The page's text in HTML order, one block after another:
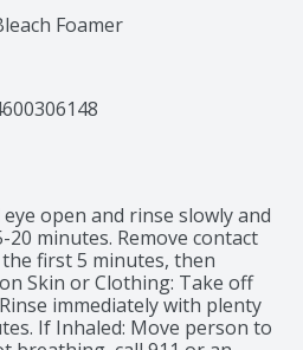
Foamer
eye open and rinse slowly and
minutes. Remove contact
first 5 minutes, then
Skin or Clothing: Take off
immediately with plenty
If Inhaled: Move person to